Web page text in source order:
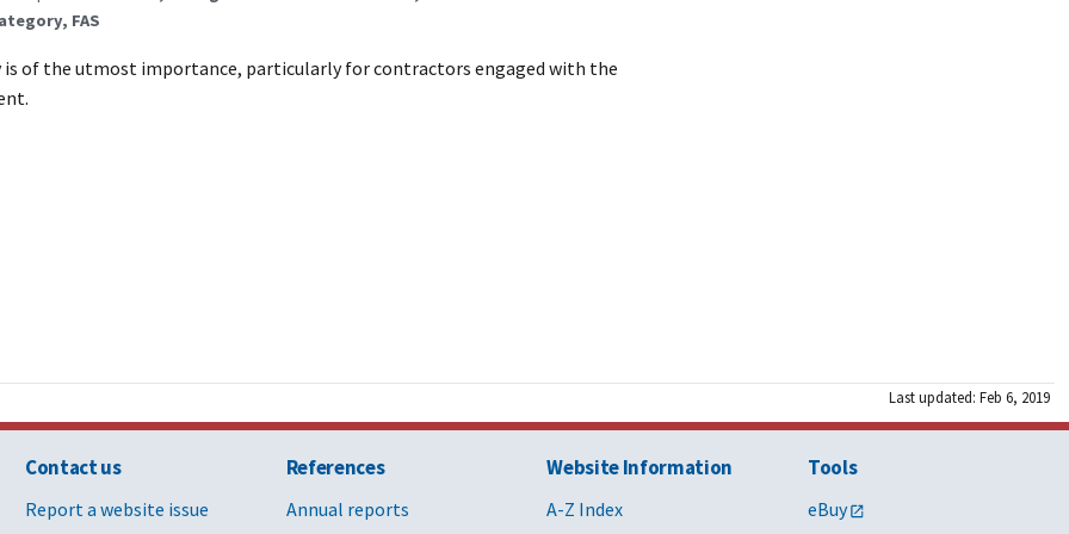
FAS
is of the utmost importance, particularly for contractors engaged with the
Last updated: Feb 6, 2019
Contact us
Report a website issue
References
Annual reports
Website Information
A-Z Index
Tools
eBuy